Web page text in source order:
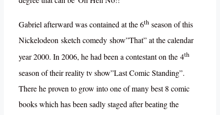
Gabriel afterward was contained at the 6th season of this
Nickelodeon sketch comedy show”That” at the calendar
year 2000. In 2006, he had been a contestant on the 4th
season of their reality tv show”Last Comic Standing”.
There he proven to grow into one of many best 8 comic
books which has been sadly staged after beating the